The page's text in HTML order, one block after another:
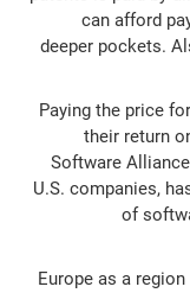
can afford
deeper pockets.
Paying the price
their return
Software
U.S. companies,
of
Europe as a